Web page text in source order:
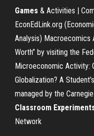
Games & Activities |
EconEdLink.org
Analysis) Macroecomics
Worth” by visiting the
Microeconomic Activity:
Globalization? A
managed by the
Classroom
Network